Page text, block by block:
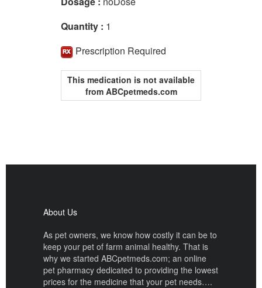
Quantity : 1
Prescription Required
This medication is not available
from ABCpetmeds.com
About Us
As pet owners, we know how costly it can be to
keep your pet of farm animal healthy. That is
why we started ABCpetmeds.com; an online
pet pharmacy dedicated to providing the lowest
prices for the medicine that your pet needs….